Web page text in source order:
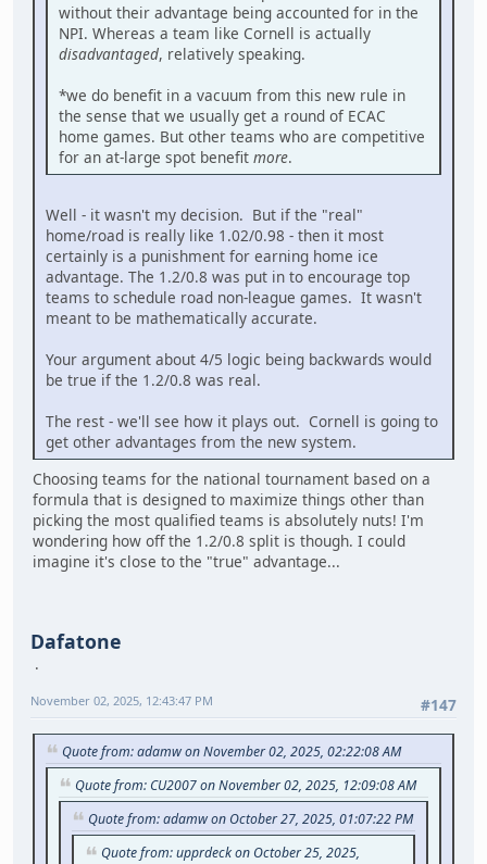
without their advantage being accounted for in the
NPI. Whereas a team like Cornell is actually
disadvantaged, relatively speaking.
*we do benefit in a vacuum from this new rule in
the sense that we usually get a round of ECAC
home games. But other teams who are competitive
for an at-large spot benefit more.
Well - it wasn't my decision. But if the "real"
home/road is really like 1.02/0.98 - then it most
certainly is a punishment for earning home ice
advantage. The 1.2/0.8 was put in to encourage top
teams to schedule road non-league games. It wasn't
meant to be mathematically accurate.
Your argument about 4/5 logic being backwards would
be true if the 1.2/0.8 was real.
The rest - we'll see how it plays out. Cornell is going to
get other advantages from the new system.
Choosing teams for the national tournament based on a
formula that is designed to maximize things other than
picking the most qualified teams is absolutely nuts! I'm
wondering how off the 1.2/0.8 split is though. I could
imagine it's close to the "true" advantage...
Dafatone
#147
November 02, 2025, 12:43:47 PM
Quote from: adamw on November 02, 2025, 02:22:08 AM
Quote from: CU2007 on November 02, 2025, 12:09:08 AM
Quote from: adamw on October 27, 2025, 01:07:22 PM
Quote from: upprdeck on October 25, 2025,